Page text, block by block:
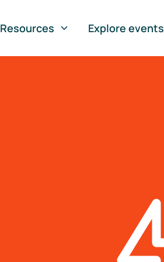
Resources Explore events